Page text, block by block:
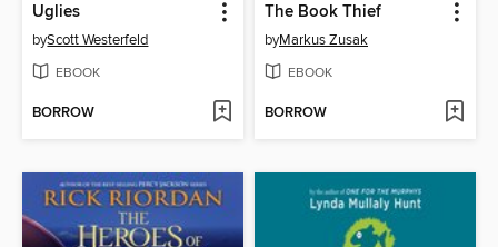
Uglies
byScott Westerfeld
EBOOK
BORROW
The Book Thief
byMarkus Zusak
EBOOK
BORROW